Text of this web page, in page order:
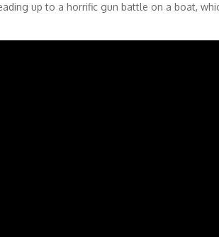
up to a horrific gun battle on a boat,